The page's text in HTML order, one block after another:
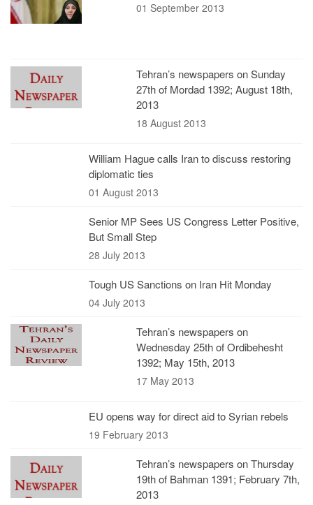
01 September 2013
Tehran’s newspapers on Sunday
27th of Mordad 1392; August 18th,
2013
18 August 2013
William Hague calls Iran to discuss restoring
diplomatic ties
01 August 2013
Senior MP Sees US Congress Letter Positive,
But Small Step
28 July 2013
Tough US Sanctions on Iran Hit Monday
04 July 2013
Tehran’s newspapers on
Wednesday 25th of Ordibehesht
1392; May 15th, 2013
17 May 2013
EU opens way for direct aid to Syrian rebels
19 February 2013
Tehran’s newspapers on Thursday
19th of Bahman 1391; February 7th,
2013